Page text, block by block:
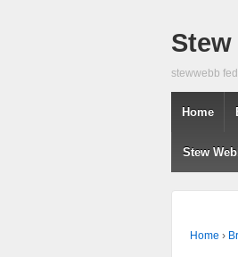
stewwebb
Home
Stew
Home ›